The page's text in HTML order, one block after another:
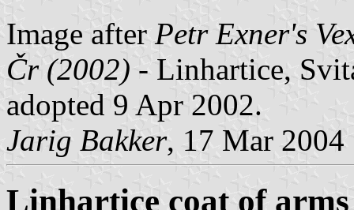
Image after Petr Exner's
Čr (2002) - Linhartice,
adopted 9 Apr 2002.
Jarig Bakker, 17 Mar 2004
Linhartice coat of arms